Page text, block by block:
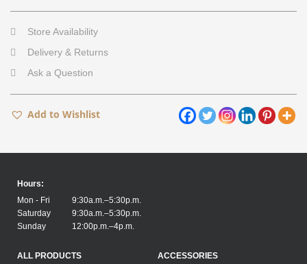
Store Availability
Delivery & Returns
Ask a Question
Add to Wishlist
Hours:
Mon - Fri
9:30a.m.–5:30p.m.
Saturday
9:30a.m.–5:30p.m.
Sunday
12:00p.m.–4p.m.
ALL PRODUCTS ACCESSORIES